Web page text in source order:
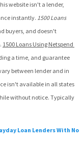
website isn't a lender,
instantly. 1500 Loans
buyers, and doesn't
1500 Loans Using Netspend
a time, and guarantee
between lender and in
isn't available in all states
without notice. Typically
Loan Lenders With No